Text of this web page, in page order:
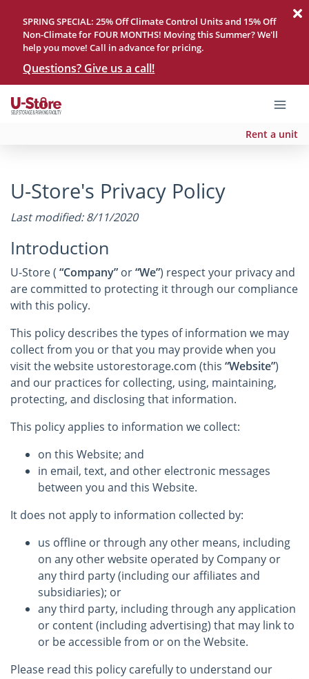
SPRING SPECIAL: 25% Off Climate Control Units and 15% Off
Non-Climate for FOUR MONTHS! Moving this Summer? We'll
help you move! Call in advance for pricing.
Questions? Give us a call!
Rent a unit
U-Store's Privacy Policy
Last modified: 8/11/2020
Introduction
U-Store ( “Company” or“We”) respect your privacy and
are committed to protecting it through our compliance
with this policy.
This policy describes the types of information we may
collect from you or that you may provide when you
visit the website ustorestorage.com (this “Website”)
and our practices for collecting, using, maintaining,
protecting, and disclosing that information.
This policy applies to information we collect:
on this Website; and
in email, text, and other electronic messages
between you and this Website.
It does not apply to information collected by:
us offline or through any other means, including
on any other website operated by Company or
any third party (including our affiliates and
subsidiaries); or
any third party, including through any application
or content (including advertising) that may link to
or be accessible from or on the Website.
Please read this policy carefully to understand our